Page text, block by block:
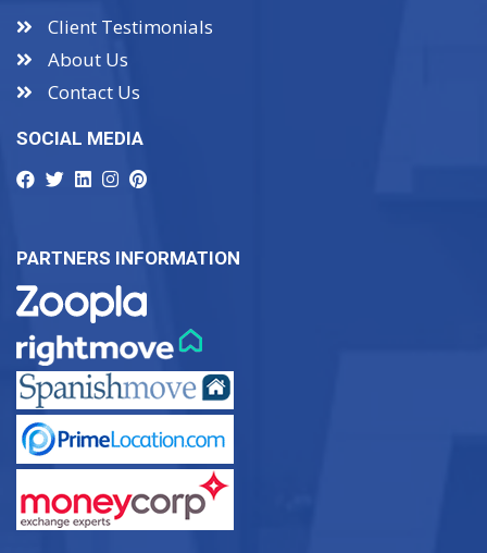
Client Testimonials
About Us
Contact Us
SOCIAL MEDIA
PARTNERS INFORMATION